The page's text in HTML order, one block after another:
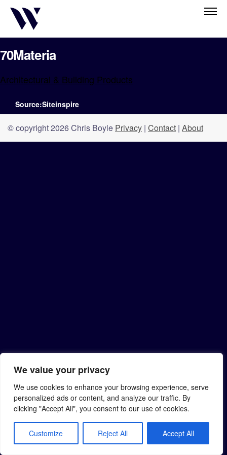
We value your privacy
We use cookies to enhance your browsing experience, serve
personalized ads or content, and analyze our traffic. By
clicking "Accept All", you consent to our use of cookies.
Customize Reject All Accept All
70Materia
Architectural & Building Products
Source:Siteinspire
© copyright 2026 Chris Boyle Privacy | Contact | About